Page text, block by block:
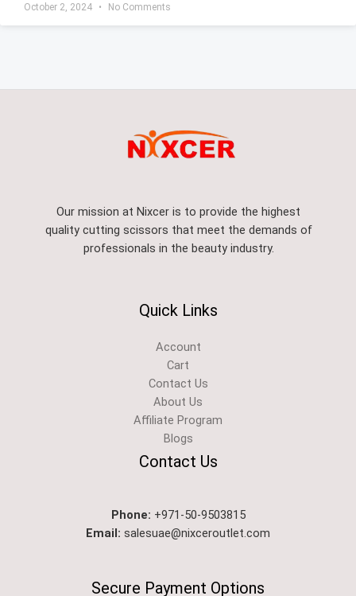
October 2, 2024 No Comments
Our mission at Nixcer is to provide the highest
quality cutting scissors that meet the demands of
professionals in the beauty industry.
Quick Links
Account
Cart
Contact Us
About Us
Affiliate Program
Blogs
Contact Us
Phone: +971-50-9503815
Email: salesuae@nixceroutlet.com
Secure Payment Options